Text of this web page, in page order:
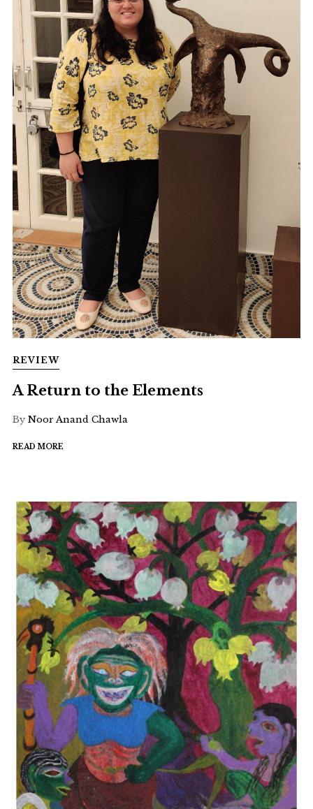
REVIEW
A Return to the Elements
By Noor Anand Chawla
READ MORE